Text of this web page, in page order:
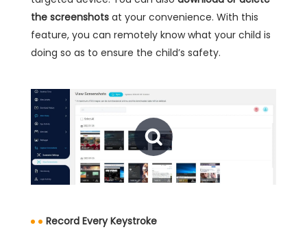
the screenshots at your convenience. With this
feature, you can remotely know what your child is
doing so as to ensure the child’s safety.
Record Every Keystroke